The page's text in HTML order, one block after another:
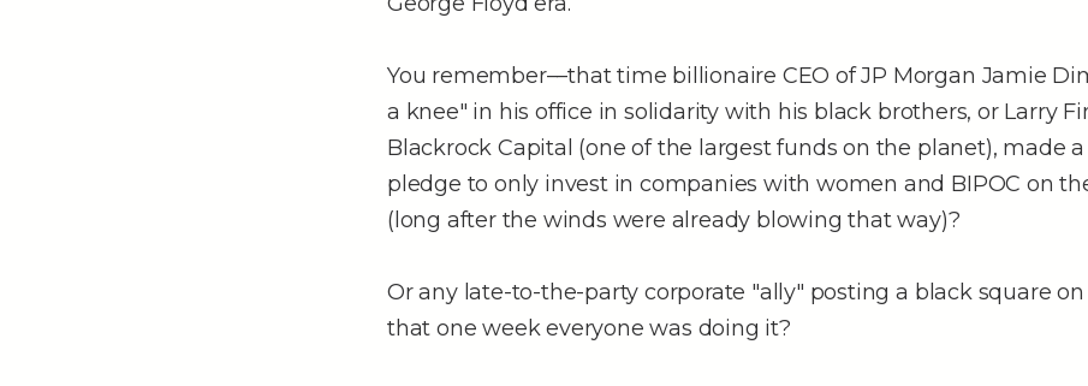
You remember––that time billionaire CEO of JP Morgan Jamie
a knee" in his office in solidarity with his black brothers, or Larry
Blackrock Capital (one of the largest funds on the planet), made
pledge to only invest in companies with women and BIPOC on
(long after the winds were already blowing that way)?
Or any late-to-the-party corporate "ally" posting a black square
that one week everyone was doing it?